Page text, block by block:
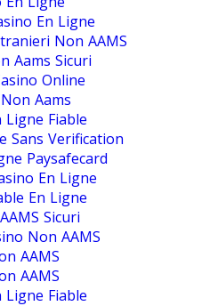
En Ligne
Non AAMS
Aams Sicuri
Online
Aams
Ligne Fiable
Sans Verification
Paysafecard
En Ligne
En Ligne
Sicuri
Non AAMS
AAMS
AAMS
Ligne Fiable